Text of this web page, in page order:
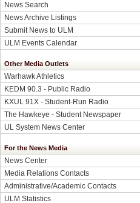
News Search
News Archive Listings
Submit News to ULM
ULM Events Calendar
Other Media Outlets
Warhawk Athletics
KEDM 90.3 - Public Radio
KXUL 91X - Student-Run Radio
The Hawkeye - Student Newspaper
UL System News Center
For the News Media
News Center
Media Relations Contacts
Administrative/Academic Contacts
ULM Statistics